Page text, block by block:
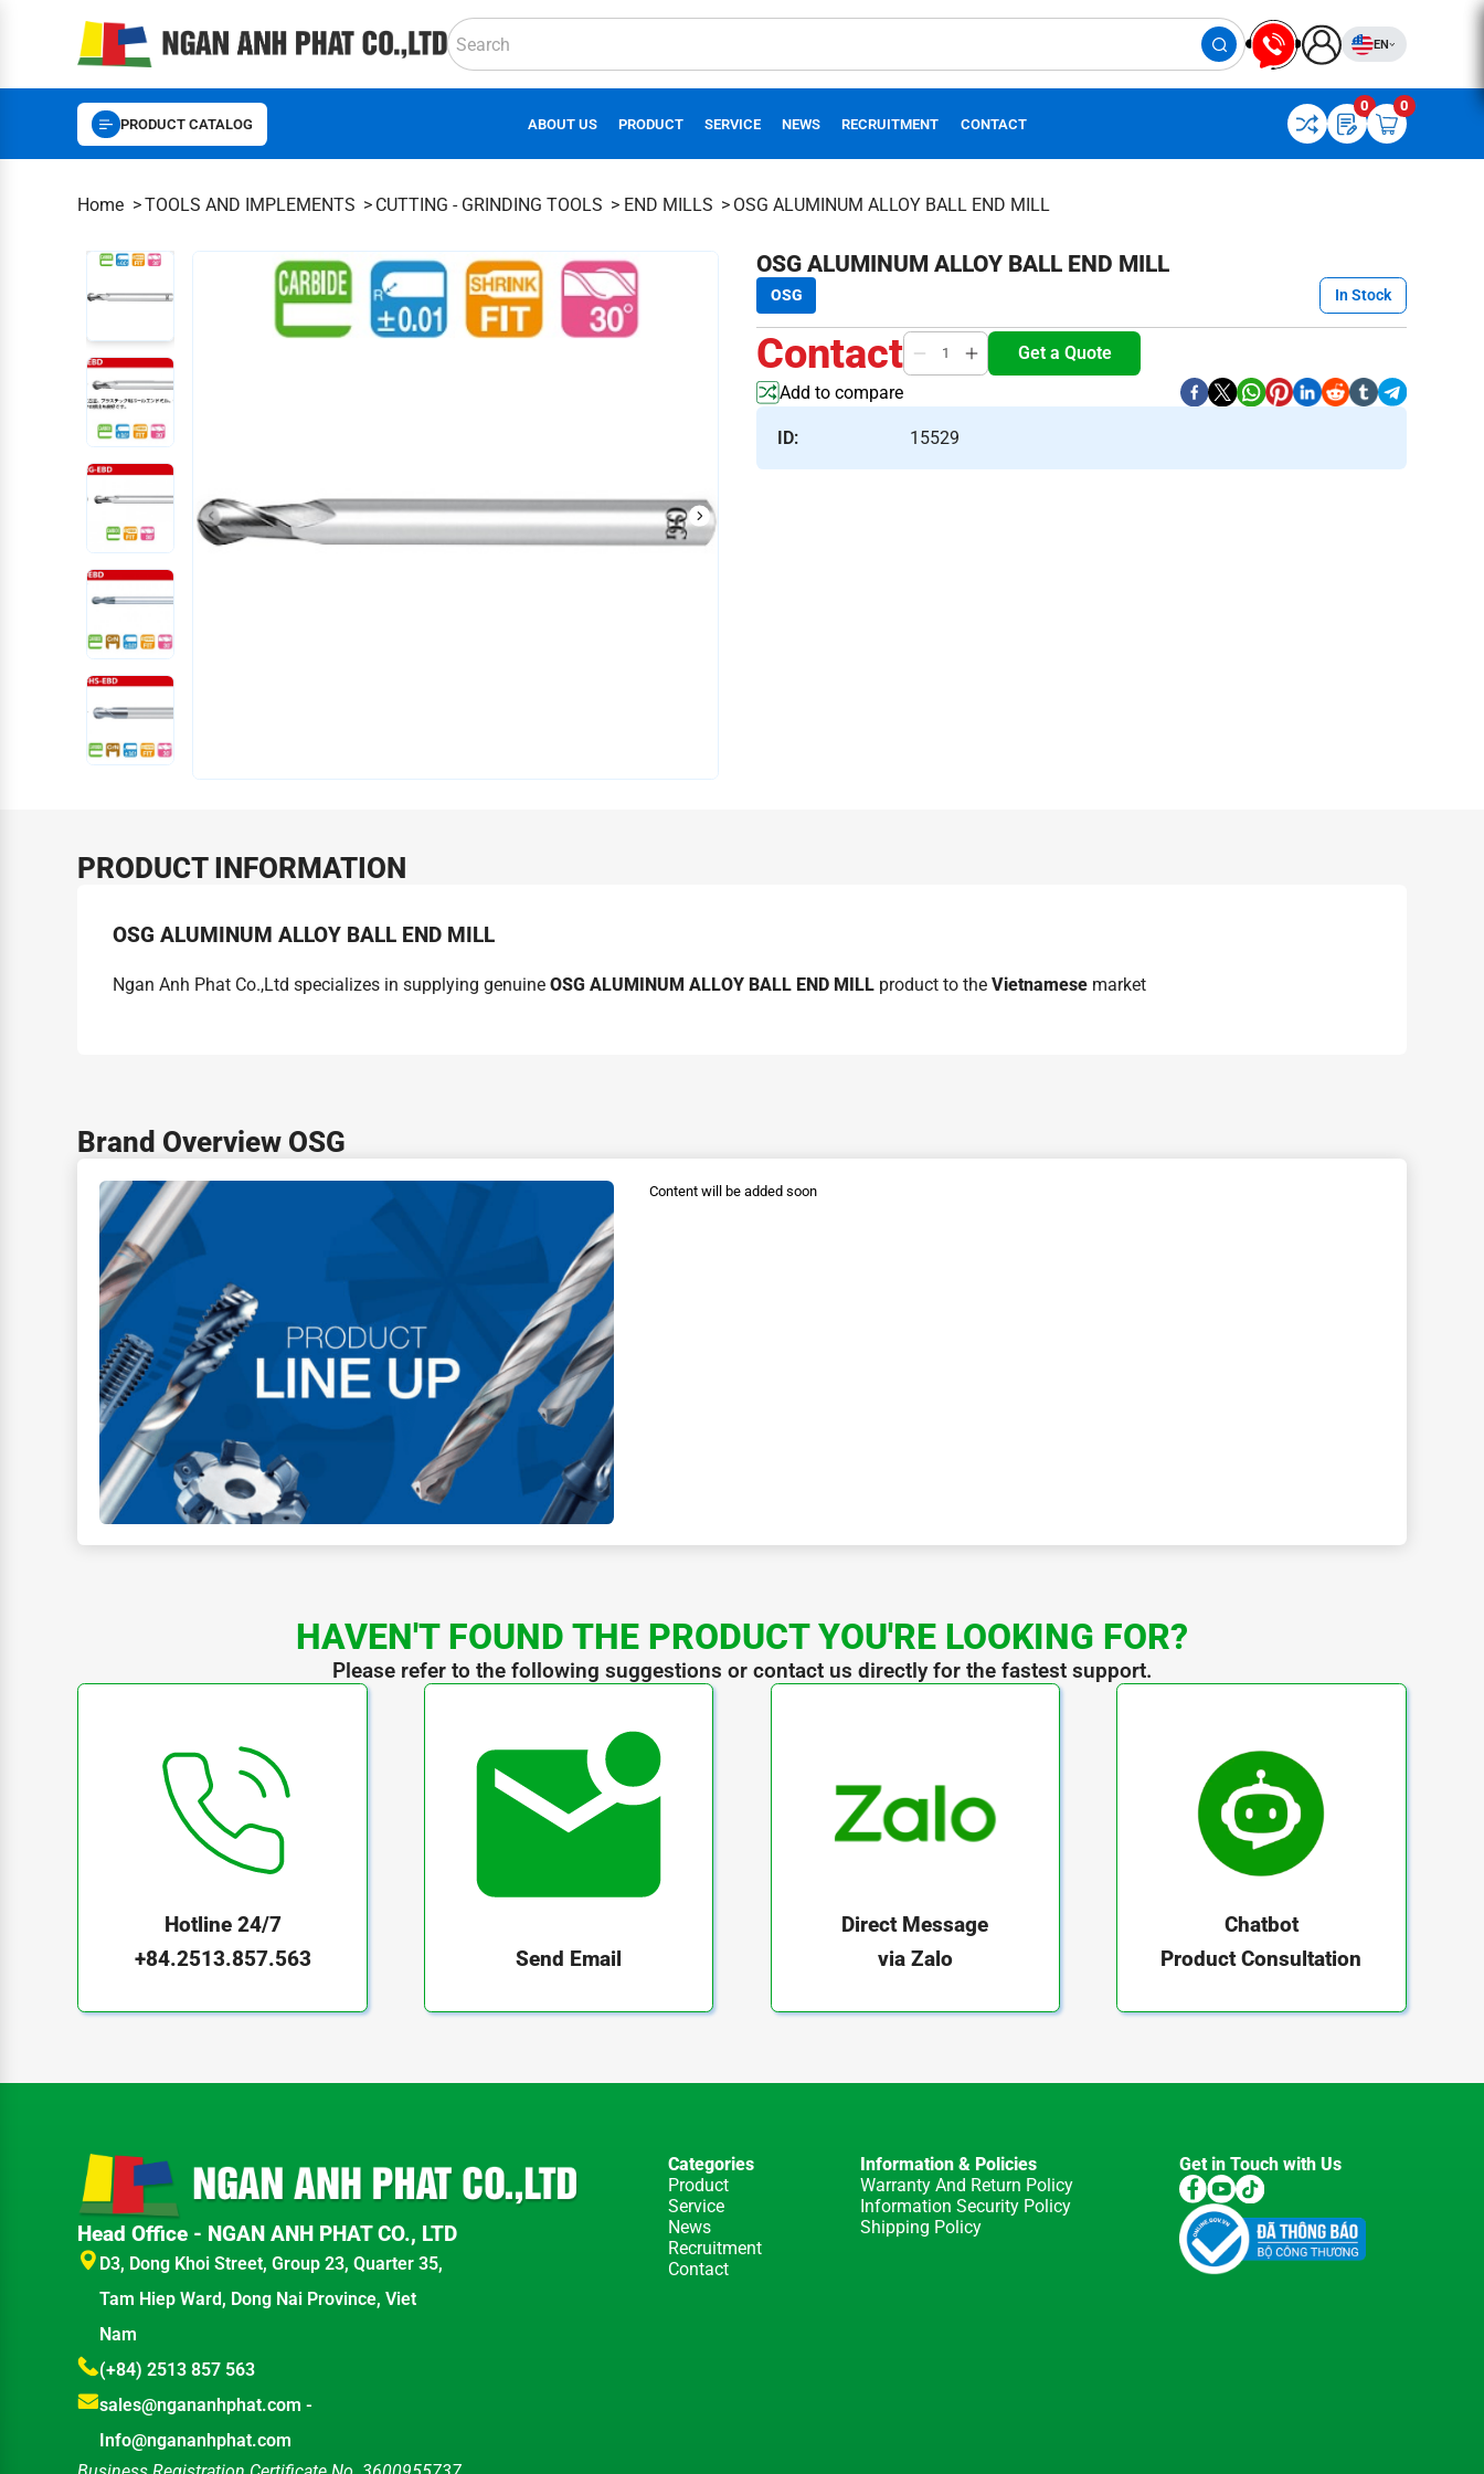
EN
PRODUCT CATALOG ABOUT US PRODUCT SERVICE NEWS RECRUITMENT CONTACT
0 0
Home TOOLS AND IMPLEMENTS CUTTING - GRINDING TOOLS END MILLS OSG ALUMINUM ALLOY BALL END MILL
OSG ALUMINUM ALLOY BALL END MILL
OSG In Stock
Contact
Get a Quote
Add to compare
ID: 15529
PRODUCT INFORMATION
OSG ALUMINUM ALLOY BALL END MILL
Ngan Anh Phat Co.,Ltd specializes in supplying genuineOSG ALUMINUM ALLOY BALL END MILL product to theVietnamese market
Brand Overview OSG
Content will be added soon
HAVEN'T FOUND THE PRODUCT YOU'RE LOOKING FOR?
Please refer to the following suggestions or contact us directly for the fastest support.
Hotline 24/7
+84.2513.857.563
Send Email
Direct Message
via Zalo
Chatbot
Product Consultation
Head Office - NGAN ANH PHAT CO., LTD
D3, Dong Khoi Street, Group 23, Quarter 35,
Tam Hiep Ward, Dong Nai Province, Viet
Nam
(+84) 2513 857 563
sales@ngananhphat.com -
Info@ngananhphat.com
Categories
Product
Service
News
Recruitment
Contact
Information & Policies
Warranty And Return Policy
Information Security Policy
Shipping Policy
Get in Touch with Us